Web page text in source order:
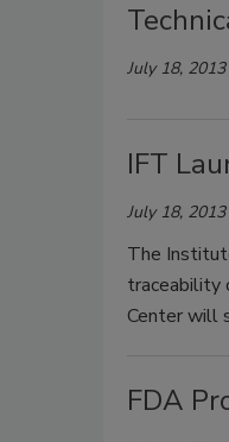
July 18, 2013
IFT
July 18, 2013
The
traceability
Center will
FDA